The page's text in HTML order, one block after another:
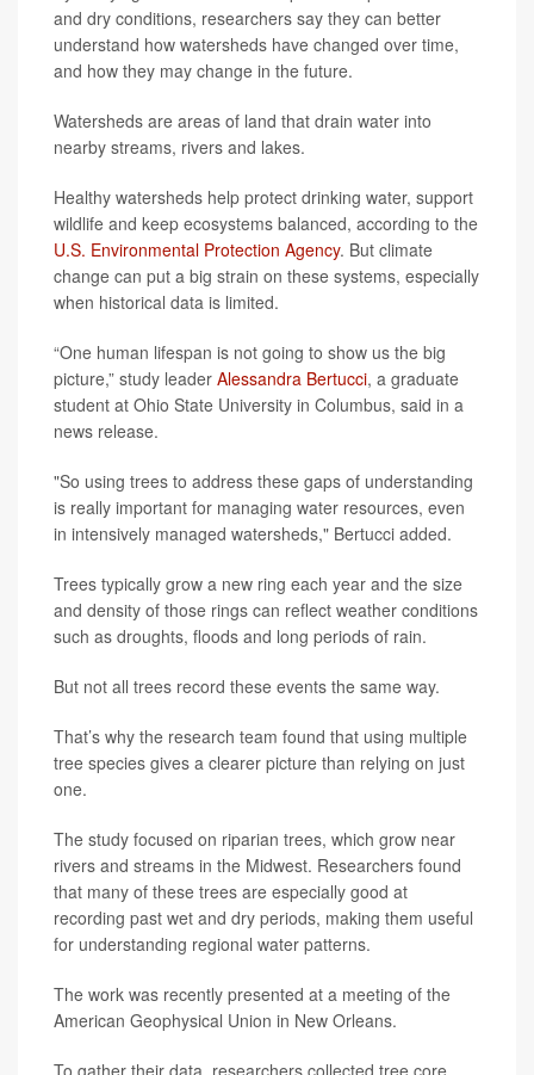
and dry conditions, researchers say they can better
understand how watersheds have changed over time,
and how they may change in the future.
Watersheds are areas of land that drain water into
nearby streams, rivers and lakes.
Healthy watersheds help protect drinking water, support
wildlife and keep ecosystems balanced, according to the
U.S. Environmental Protection Agency. But climate
change can put a big strain on these systems, especially
when historical data is limited.
“One human lifespan is not going to show us the big
picture,” study leader Alessandra Bertucci, a graduate
student at Ohio State University in Columbus, said in a
news release.
"So using trees to address these gaps of understanding
is really important for managing water resources, even
in intensively managed watersheds," Bertucci added.
Trees typically grow a new ring each year and the size
and density of those rings can reflect weather conditions
such as droughts, floods and long periods of rain.
But not all trees record these events the same way.
That’s why the research team found that using multiple
tree species gives a clearer picture than relying on just
one.
The study focused on riparian trees, which grow near
rivers and streams in the Midwest. Researchers found
that many of these trees are especially good at
recording past wet and dry periods, making them useful
for understanding regional water patterns.
The work was recently presented at a meeting of the
American Geophysical Union in New Orleans.